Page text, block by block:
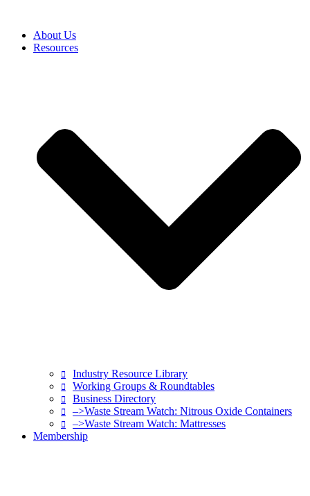
About Us
Resources
Industry Resource Library
Working Groups & Roundtables
Business Directory
–>Waste Stream Watch: Nitrous Oxide Containers
–>Waste Stream Watch: Mattresses
Membership